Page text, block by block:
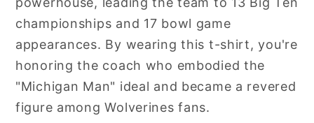
championships and 17 bowl game
appearances. By wearing this t-shirt, you're
honoring the coach who embodied the
"Michigan Man" ideal and became a revered
figure among Wolverines fans.